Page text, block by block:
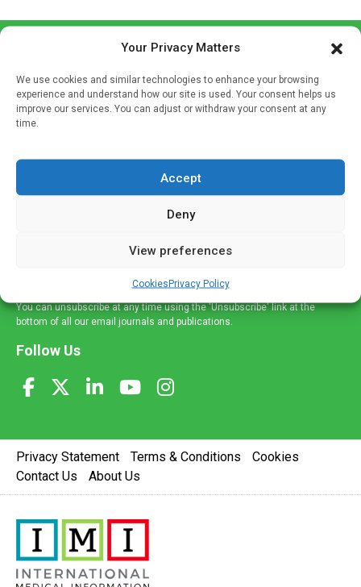
Your Privacy Matters
We use cookies and similar technologies to enhance your browsing
experience and understand how our site is used. Your consent helps us
improve our services. You can adjust or withdraw your consent at any
time.
Accept
Deny
View preferences
CookiesPrivacy Policy
If you're a healthcare professional you can sign up to our
mailing list to receive high quality medical, pharmaceutical
and healthcare news and e-journals. Get the latest news
and information across a broad range of specialities
You can unsubscribe at any time using the 'Unsubscribe' link at the
bottom of all our email journals and publications.
Follow Us
Privacy Statement Terms & Conditions
Cookies
Contact Us
About Us